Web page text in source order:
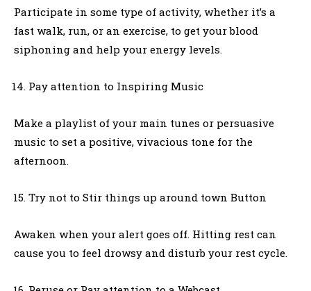
Participate in some type of activity, whether it’s a
fast walk, run, or an exercise, to get your blood
siphoning and help your energy levels.
Pay attention to Inspiring Music
Make a playlist of your main tunes or persuasive
music to set a positive, vivacious tone for the
afternoon.
Try not to Stir things up around town Button
Awaken when your alert goes off. Hitting rest can
cause you to feel drowsy and disturb your rest cycle.